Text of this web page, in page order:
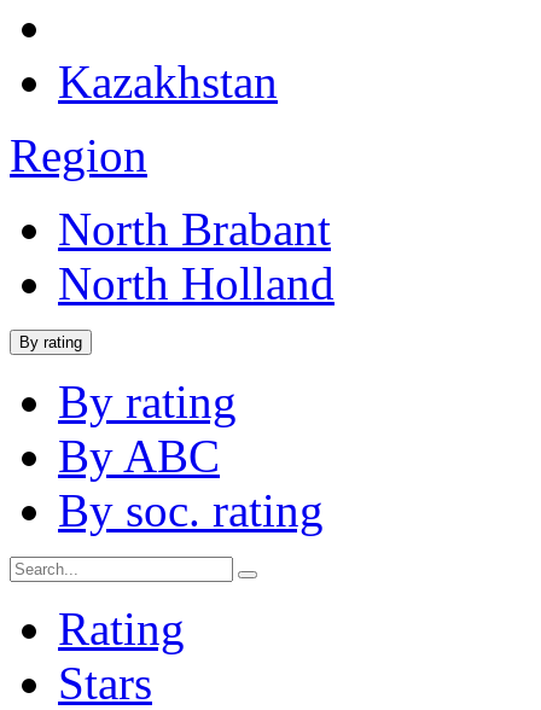
Kazakhstan
Region
North Brabant
North Holland
By rating
By rating
By ABC
By soc. rating
Rating
Stars